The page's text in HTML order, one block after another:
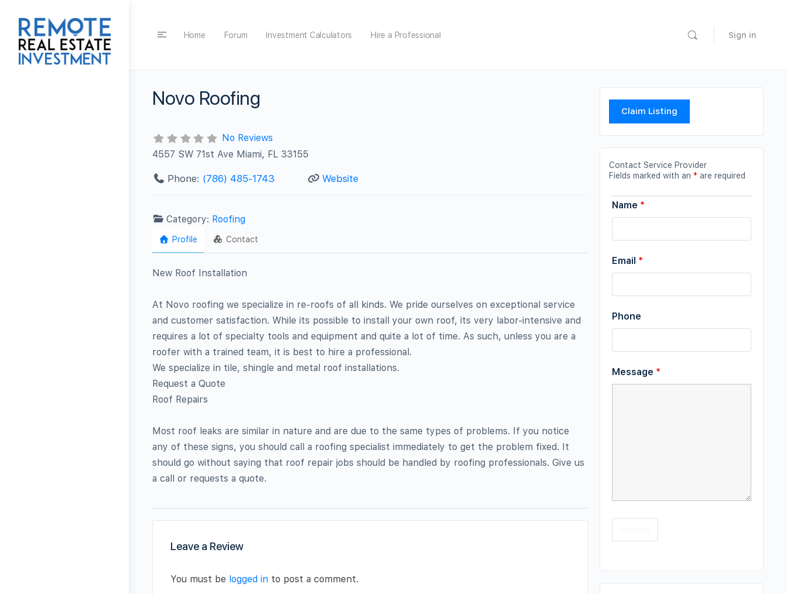
Home Forum Investment Calculators Hire a Professional Sign in
Novo Roofing
No Reviews
4557 SW 71st Ave Miami, FL 33155
Phone: (786) 485-1743 Website
Category: Roofing
Profile Contact
New Roof Installation
At Novo roofing we specialize in re-roofs of all kinds. We pride ourselves on exceptional service
and customer satisfaction. While its possible to install your own roof, its very labor-intensive and
requires a lot of specialty tools and equipment and quite a lot of time. As such, unless you are a
roofer with a trained team, it is best to hire a professional.
We specialize in tile, shingle and metal roof installations.
Request a Quote
Roof Repairs
Most roof leaks are similar in nature and are due to the same types of problems. If you notice
any of these signs, you should call a roofing specialist immediately to get the problem fixed. It
should go without saying that roof repair jobs should be handled by roofing professionals. Give us
a call or requests a quote.
Leave a Review
You must be logged in to post a comment.
Claim Listing
Contact Service Provider
Fields marked with an * are required
Name *
Email *
Phone
Message *